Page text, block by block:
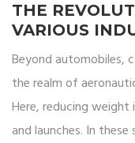
THE
VARIOUS
Beyond automobiles,
the realm of
Here, reducing
and launches. In